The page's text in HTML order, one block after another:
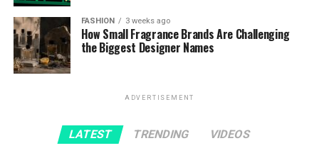
FASHION 3 weeks ago
How Small Fragrance Brands Are Challenging
the Biggest Designer Names
ADVERTISEMENT
LATEST TRENDING VIDEOS